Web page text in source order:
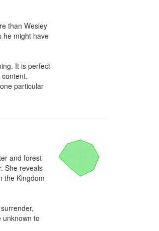
than Wesley
he might have
It is perfect
particular
and forest
She reveals
the Kingdom
unknown to